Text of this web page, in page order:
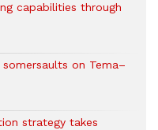
capabilities through
on Tema–
strategy takes